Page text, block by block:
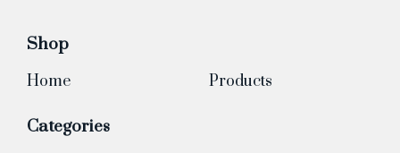
Shop
Home Products
Categories